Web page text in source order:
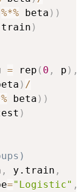
%*% beta ) )
)
= rep ( 0 , p ) ,
) /
beta ) )
)
, y.train ,
="Logistic" ,